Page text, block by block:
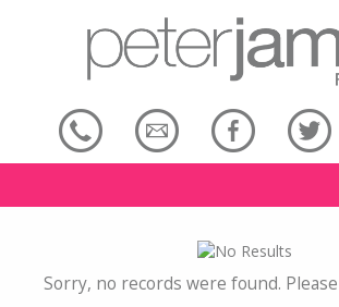
Sorry, no records were found.